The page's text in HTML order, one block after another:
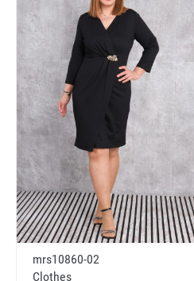
mrs10860-02
Clothes